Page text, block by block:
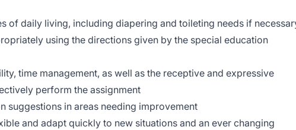
of daily living, including diapering and toileting needs if
using the directions given by the special education
time management, as well as the receptive and expressive
perform the assignment
suggestions in areas needing improvement
and adapt quickly to new situations and an ever changing